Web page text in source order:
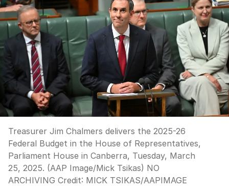
Treasurer Jim Chalmers delivers the 2025-26
Federal Budget in the House of Representatives,
Parliament House in Canberra, Tuesday, March
25, 2025. (AAP Image/Mick Tsikas) NO
ARCHIVING Credit: MICK TSIKAS/AAPIMAGE